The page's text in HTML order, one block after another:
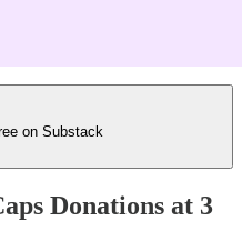
on Substack
Donations at 3